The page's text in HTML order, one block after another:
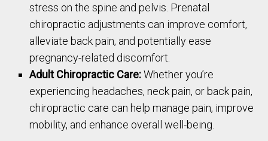
stress on the spine and pelvis. Prenatal
chiropractic adjustments can improve comfort,
alleviate back pain, and potentially ease
pregnancy-related discomfort.
Adult Chiropractic Care:Whether you’re
experiencing headaches, neck pain, or back pain,
chiropractic care can help manage pain, improve
mobility, and enhance overall well-being.